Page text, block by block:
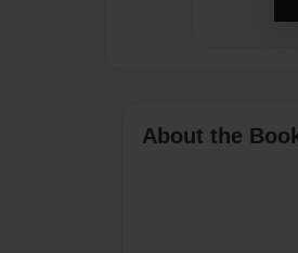
About the